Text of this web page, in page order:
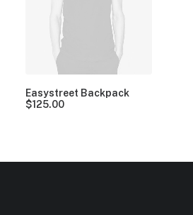
Easystreet Backpack
$125.00